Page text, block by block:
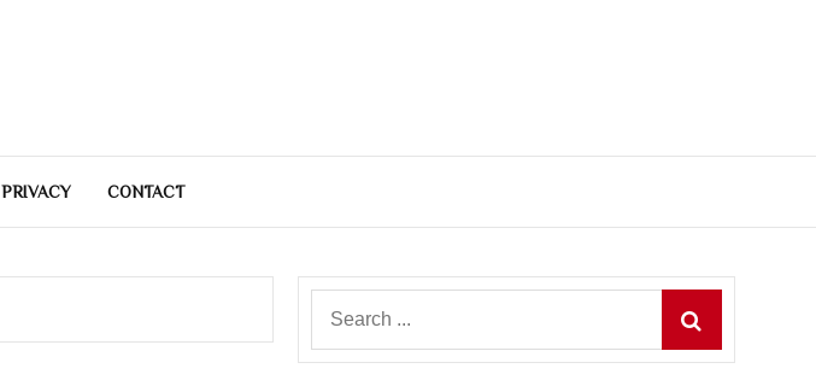
PRIVACY CONTACT